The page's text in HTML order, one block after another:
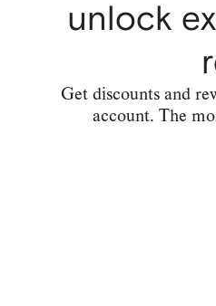
unlock
Get discounts and
account. The